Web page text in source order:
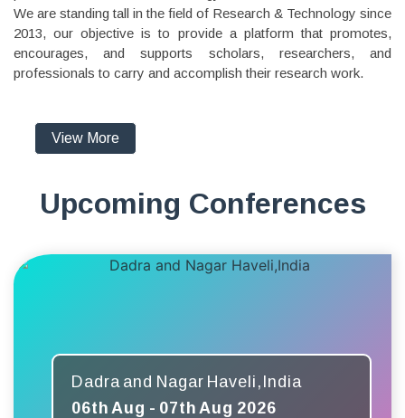
We are standing tall in the field of Research & Technology since
2013, our objective is to provide a platform that promotes,
encourages, and supports scholars, researchers, and
professionals to carry and accomplish their research work.
View More
Upcoming Conferences
Dadra and Nagar Haveli,India
06th Aug - 07th Aug 2026